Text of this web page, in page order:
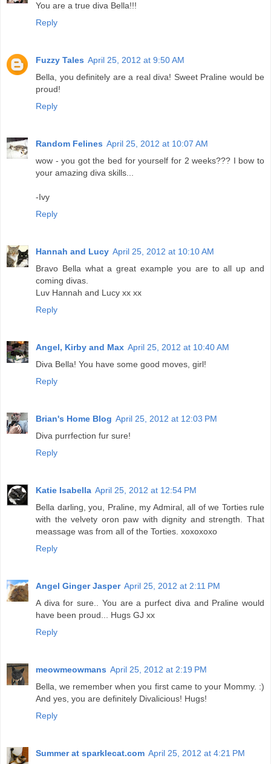
You are a true diva Bella!!!
Reply
Fuzzy Tales April 25, 2012 at 9:50 AM
Bella, you definitely are a real diva! Sweet Praline would be
proud!
Reply
Random Felines April 25, 2012 at 10:07 AM
wow - you got the bed for yourself for 2 weeks??? I bow to
your amazing diva skills...
-Ivy
Reply
Hannah and Lucy April 25, 2012 at 10:10 AM
Bravo Bella what a great example you are to all up and
coming divas.
Luv Hannah and Lucy xx xx
Reply
Angel, Kirby and Max April 25, 2012 at 10:40 AM
Diva Bella! You have some good moves, girl!
Reply
Brian's Home Blog April 25, 2012 at 12:03 PM
Diva purrfection fur sure!
Reply
Katie Isabella April 25, 2012 at 12:54 PM
Bella darling, you, Praline, my Admiral, all of we Torties rule
with the velvety oron paw with dignity and strength. That
meassage was from all of the Torties. xoxoxoxo
Reply
Angel Ginger Jasper April 25, 2012 at 2:11 PM
A diva for sure.. You are a purfect diva and Praline would
have been proud... Hugs GJ xx
Reply
meowmeowmans April 25, 2012 at 2:19 PM
Bella, we remember when you first came to your Mommy. :)
And yes, you are definitely Divalicious! Hugs!
Reply
Summer at sparklecat.com April 25, 2012 at 4:21 PM